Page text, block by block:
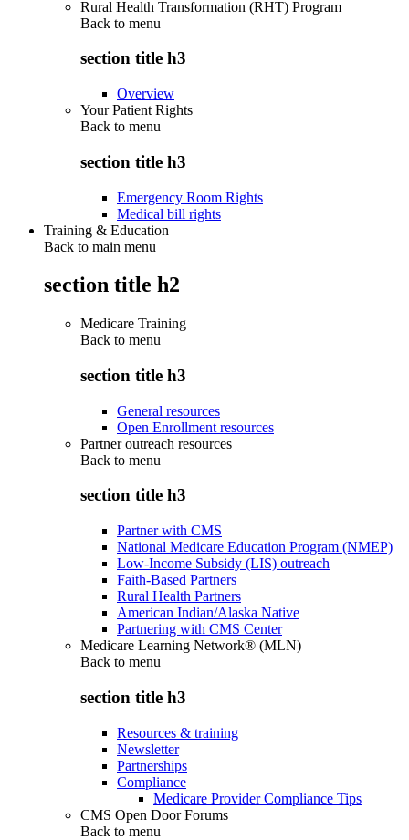
Rural Health Transformation (RHT) Program
Back to menu
section title h3
Overview
Your Patient Rights
Back to menu
section title h3
Emergency Room Rights
Medical bill rights
Training & Education
Back to main menu
section title h2
Medicare Training
Back to menu
section title h3
General resources
Open Enrollment resources
Partner outreach resources
Back to menu
section title h3
Partner with CMS
National Medicare Education Program (NMEP)
Low-Income Subsidy (LIS) outreach
Faith-Based Partners
Rural Health Partners
American Indian/Alaska Native
Partnering with CMS Center
Medicare Learning Network® (MLN)
Back to menu
section title h3
Resources & training
Newsletter
Partnerships
Compliance
Medicare Provider Compliance Tips
CMS Open Door Forums
Back to menu